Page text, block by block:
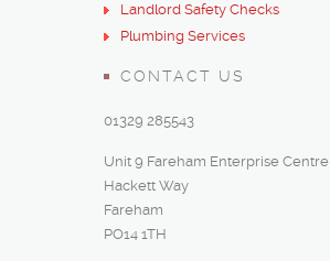
Landlord Safety Checks
Plumbing Services
CONTACT US
01329 285543
Unit 9 Fareham Enterprise Centre
Hackett Way
Fareham
PO14 1TH‎